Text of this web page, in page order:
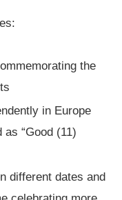
the
in Europe
“Good (11)
different dates and